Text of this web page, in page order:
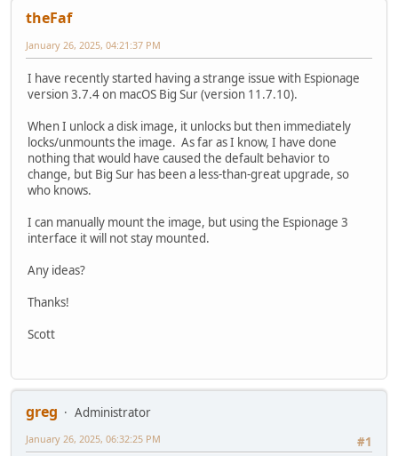
theFaf
January 26, 2025, 04:21:37 PM
I have recently started having a strange issue with Espionage
version 3.7.4 on macOS Big Sur (version 11.7.10).
When I unlock a disk image, it unlocks but then immediately
locks/unmounts the image. As far as I know, I have done
nothing that would have caused the default behavior to
change, but Big Sur has been a less-than-great upgrade, so
who knows.
I can manually mount the image, but using the Espionage 3
interface it will not stay mounted.
Any ideas?
Thanks!
Scott
greg
Administrator
#1
January 26, 2025, 06:32:25 PM